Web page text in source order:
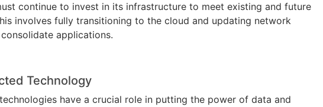
continue to invest in its infrastructure to meet existing and future
involves fully transitioning to the cloud and updating network
applications.
Technology
have a crucial role in putting the power of data and